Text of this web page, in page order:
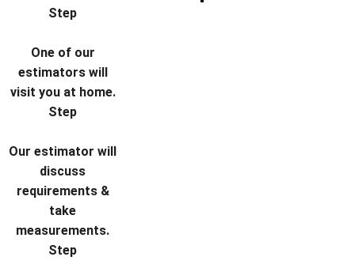
Step
One of our
estimators will
visit you at home.
Step
Our estimator will
discuss
requirements &
take
measurements.
Step